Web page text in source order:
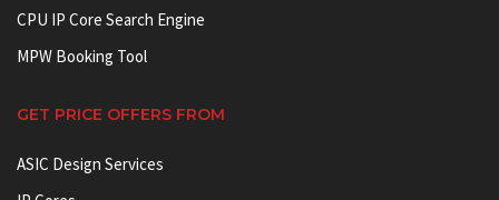
CPU IP Core Search Engine
MPW Booking Tool
GET PRICE OFFERS FROM
ASIC Design Services